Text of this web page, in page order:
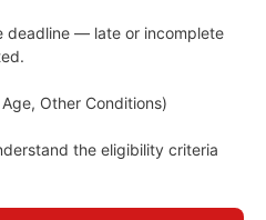
deadline — late or incomplete
Other Conditions)
the eligibility criteria